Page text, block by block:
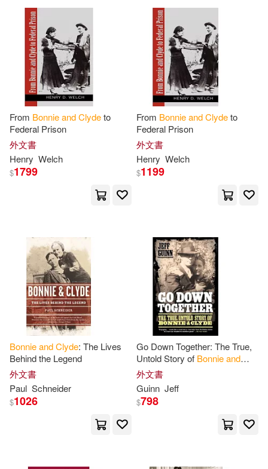
Treherne(1) Wallace(1)
Walsh(1)
Yanni(1)
From BonnieandClydeto
Federal Prison
外文書
Henry Welch
$1799
From BonnieandClydeto
Federal Prison
外文書
Henry Welch
$1199
BonnieandClyde: The Lives
Behind the Legend
外文書
Paul Schneider
$1026
Go Down Together: The True,
Untold Story of Bonnieand
Clyde
外文書
Guinn Jeff
$798